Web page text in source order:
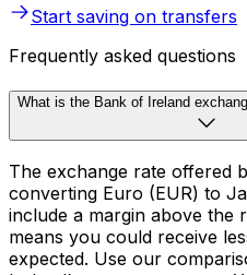
Start saving on transfers
Frequently asked questions
What is the Bank of Ireland
The exchange rate offered
converting Euro (EUR) to
include a margin above the
means you could receive
expected. Use our